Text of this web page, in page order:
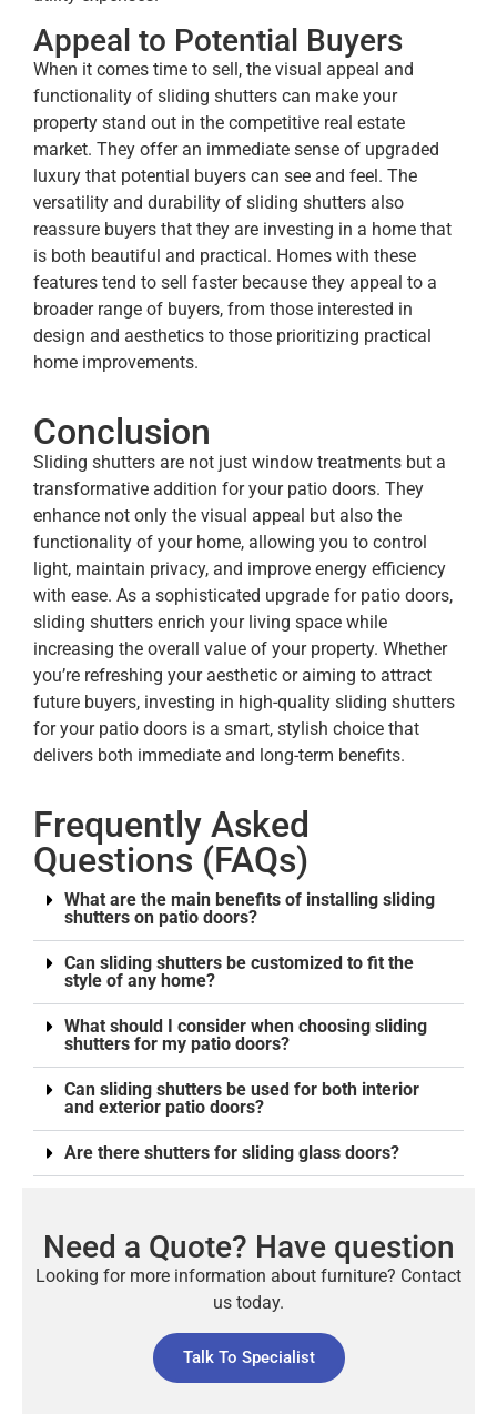
Appeal to Potential Buyers
When it comes time to sell, the visual appeal and
functionality of sliding shutters can make your
property stand out in the competitive real estate
market. They offer an immediate sense of upgraded
luxury that potential buyers can see and feel. The
versatility and durability of sliding shutters also
reassure buyers that they are investing in a home that
is both beautiful and practical. Homes with these
features tend to sell faster because they appeal to a
broader range of buyers, from those interested in
design and aesthetics to those prioritizing practical
home improvements.
Conclusion
Sliding shutters are not just window treatments but a
transformative addition for your patio doors. They
enhance not only the visual appeal but also the
functionality of your home, allowing you to control
light, maintain privacy, and improve energy efficiency
with ease. As a sophisticated upgrade for patio doors,
sliding shutters enrich your living space while
increasing the overall value of your property. Whether
you’re refreshing your aesthetic or aiming to attract
future buyers, investing in high-quality sliding shutters
for your patio doors is a smart, stylish choice that
delivers both immediate and long-term benefits.
Frequently Asked
Questions (FAQs)
What are the main benefits of installing sliding
shutters on patio doors?
Can sliding shutters be customized to fit the
style of any home?
What should I consider when choosing sliding
shutters for my patio doors?
Can sliding shutters be used for both interior
and exterior patio doors?
Are there shutters for sliding glass doors?
Need a Quote? Have question
Looking for more information about furniture? Contact
us today.
Talk To Specialist